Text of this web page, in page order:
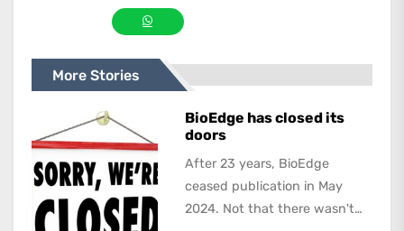
More Stories
BioEdge has closed its
doors
After 23 years, BioEdge
ceased publication in May
2024. Not that there wasn't